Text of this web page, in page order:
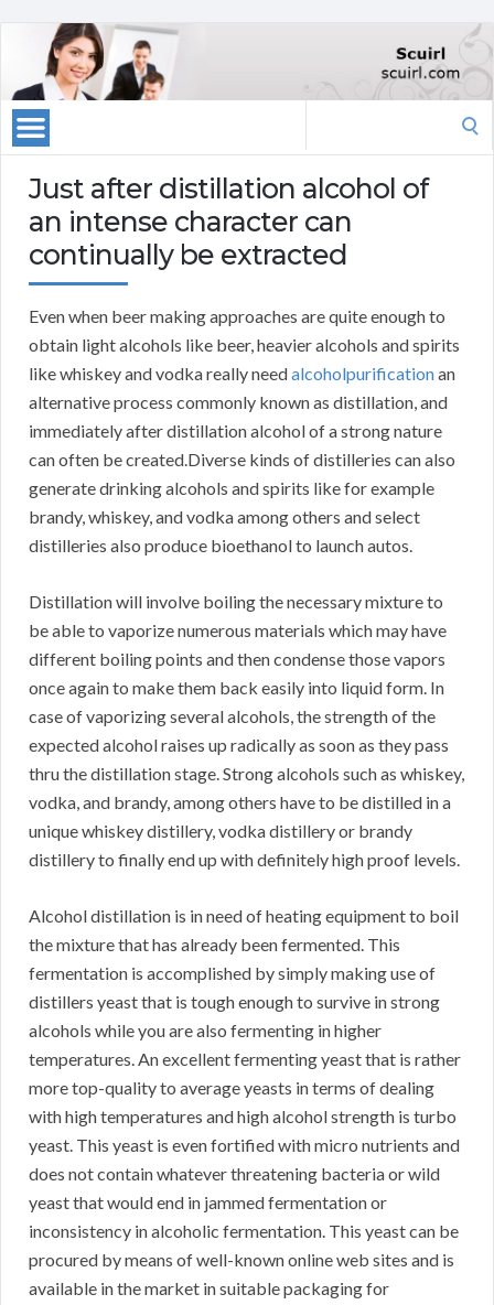
Just after distillation alcohol of
an intense character can
continually be extracted
Even when beer making approaches are quite enough to
obtain light alcohols like beer, heavier alcohols and spirits
like whiskey and vodka really needalcoholpurificationan
alternative process commonly known as distillation, and
immediately after distillation alcohol of a strong nature
can often be created.Diverse kinds of distilleries can also
generate drinking alcohols and spirits like for example
brandy, whiskey, and vodka among others and select
distilleries also produce bioethanol to launch autos.
Distillation will involve boiling the necessary mixture to
be able to vaporize numerous materials which may have
different boiling points and then condense those vapors
once again to make them back easily into liquid form. In
case of vaporizing several alcohols, the strength of the
expected alcohol raises up radically as soon as they pass
thru the distillation stage. Strong alcohols such as whiskey,
vodka, and brandy, among others have to be distilled in a
unique whiskey distillery, vodka distillery or brandy
distillery to finally end up with definitely high proof levels.
Alcohol distillation is in need of heating equipment to boil
the mixture that has already been fermented. This
fermentation is accomplished by simply making use of
distillers yeast that is tough enough to survive in strong
alcohols while you are also fermenting in higher
temperatures. An excellent fermenting yeast that is rather
more top-quality to average yeasts in terms of dealing
with high temperatures and high alcohol strength is turbo
yeast. This yeast is even fortified with micro nutrients and
does not contain whatever threatening bacteria or wild
yeast that would end in jammed fermentation or
inconsistency in alcoholic fermentation. This yeast can be
procured by means of well-known online web sites and is
available in the market in suitable packaging for